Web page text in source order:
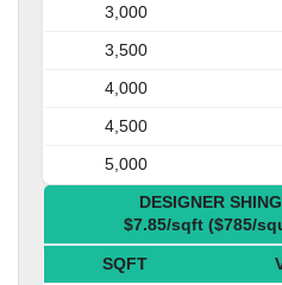
3,000
3,500
4,000
4,500
5,000
DESIGNER
$7.85/sqft ($785/
SQFT